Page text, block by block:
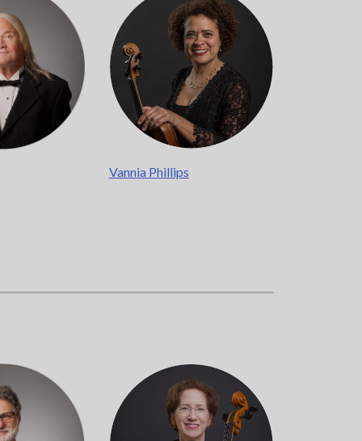
Vannia Phillips
.